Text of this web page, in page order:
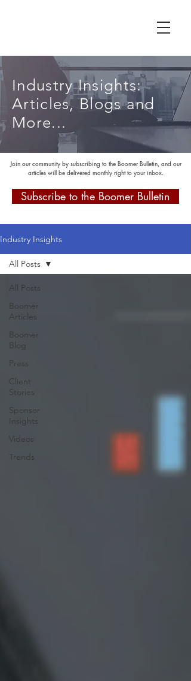
Industry Insights:
Articles, Blogs and
More...
Join our community by subscribing to the Boomer Bulletin, and our
articles will be delivered monthly right to your inbox.
Subscribe to the Boomer Bulletin
Industry Insights
All Posts
Boomer
Articles
Boomer
Blog
Press
Client
Stories
Sponsor
Insights
Videos
Trends
All Posts